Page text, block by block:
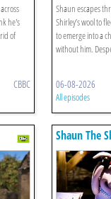
he's
of
CBBC
Shaun escapes
Shirley’s wool to
to emerge into a
without him.
06-08-2026
All episodes
Shaun The